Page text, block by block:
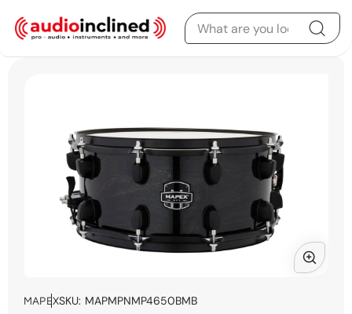
Skip to content
media
MAPEXSKU: MAPMPNMP4650BMB